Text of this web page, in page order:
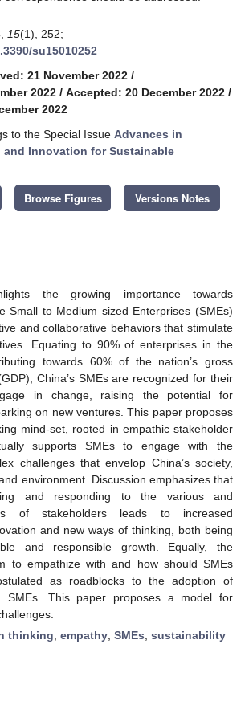
15(1), 252;
su15010252
21 November 2022 /
2022 / Accepted: 20 December 2022 /
2022
to the Special Issue Advances in
and Innovation for Sustainable
Browse Figures Versions Notes
the growing importance towards
Small to Medium sized Enterprises (SMEs)
and collaborative behaviors that stimulate
Equating to 90% of enterprises in the
towards 60% of the nation’s gross
China’s SMEs are recognized for their
in change, raising the potential for
on new ventures. This paper proposes
mind-set, rooted in empathic stakeholder
supports SMEs to engage with the
challenges that envelop China’s society,
environment. Discussion emphasizes that
and responding to the various and
of stakeholders leads to increased
and new ways of thinking, both being
and responsible growth. Equally, the
to empathize with and how should SMEs
as roadblocks to the adoption of
SMEs. This paper proposes a model for
thinking; empathy; SMEs; sustainability